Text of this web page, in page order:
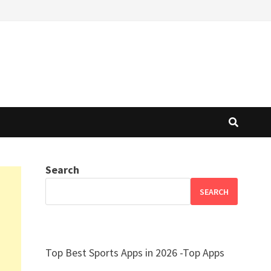
Search
SEARCH
Top Best Sports Apps in 2026 -Top Apps